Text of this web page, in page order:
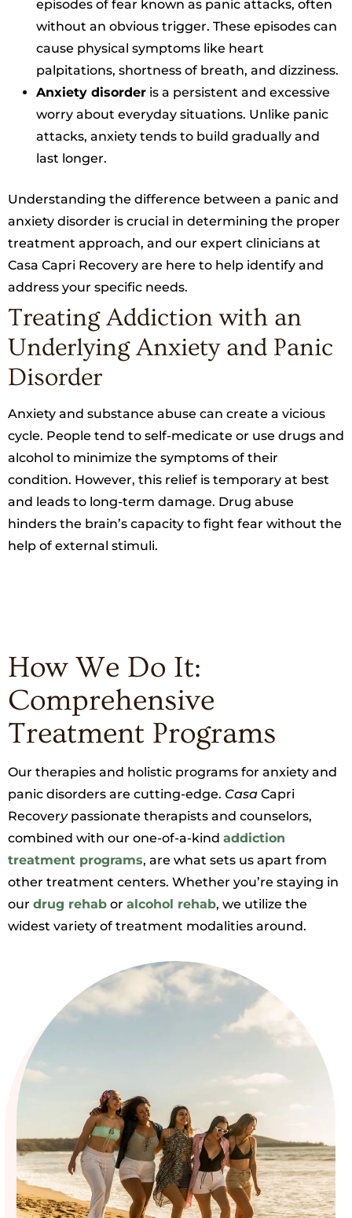
episodes of fear known as panic attacks, often
without an obvious trigger. These episodes can
cause physical symptoms like heart
palpitations, shortness of breath, and dizziness.
Anxiety disorder is a persistent and excessive
worry about everyday situations. Unlike panic
attacks, anxiety tends to build gradually and
last longer.
Understanding the difference between a panic and
anxiety disorder is crucial in determining the proper
treatment approach, and our expert clinicians at
Casa Capri Recovery are here to help identify and
address your specific needs.
Treating Addiction with an
Underlying Anxiety and Panic
Disorder
Anxiety and substance abuse can create a vicious
cycle. People tend to self-medicate or use drugs and
alcohol to minimize the symptoms of their
condition. However, this relief is temporary at best
and leads to long-term damage. Drug abuse
hinders the brain’s capacity to fight fear without the
help of external stimuli.
How We Do It:
Comprehensive
Treatment Programs
Our therapies and holistic programs for anxiety and
panic disorders are cutting-edge. Casa Capri
Recoverypassionate therapists and counselors,
combined with our one-of-a-kind addiction
treatment programs, are what sets us apart from
other treatment centers. Whether you’re staying in
our drug rehab or alcohol rehab, we utilize the
widest variety of treatment modalities around.